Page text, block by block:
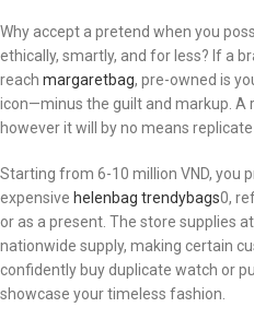
Why accept a pretend when you
ethically, smartly, and for less? If a
reach margaretbag, pre-owned is
icon—minus the guilt and markup. A
however it will by no means
Starting from 6-10 million VND, you
expensive helenbag trendybags0,
or as a present. The store supplies
nationwide supply, making certain
confidently buy duplicate watch or
showcase your timeless fashion.